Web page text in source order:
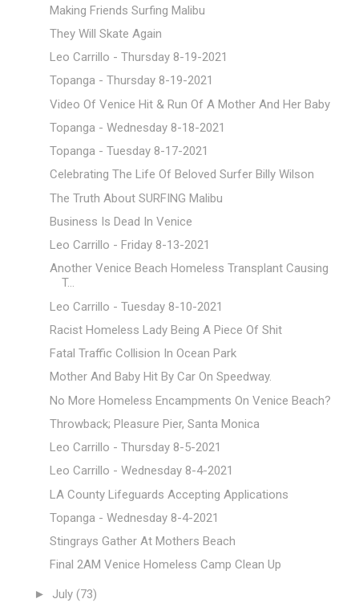
Making Friends Surfing Malibu
They Will Skate Again
Leo Carrillo - Thursday 8-19-2021
Topanga - Thursday 8-19-2021
Video Of Venice Hit & Run Of A Mother And Her Baby
Topanga - Wednesday 8-18-2021
Topanga - Tuesday 8-17-2021
Celebrating The Life Of Beloved Surfer Billy Wilson
The Truth About SURFING Malibu
Business Is Dead In Venice
Leo Carrillo - Friday 8-13-2021
Another Venice Beach Homeless Transplant Causing
T...
Leo Carrillo - Tuesday 8-10-2021
Racist Homeless Lady Being A Piece Of Shit
Fatal Traffic Collision In Ocean Park
Mother And Baby Hit By Car On Speedway.
No More Homeless Encampments On Venice Beach?
Throwback; Pleasure Pier, Santa Monica
Leo Carrillo - Thursday 8-5-2021
Leo Carrillo - Wednesday 8-4-2021
LA County Lifeguards Accepting Applications
Topanga - Wednesday 8-4-2021
Stingrays Gather At Mothers Beach
Final 2AM Venice Homeless Camp Clean Up
► July (73)